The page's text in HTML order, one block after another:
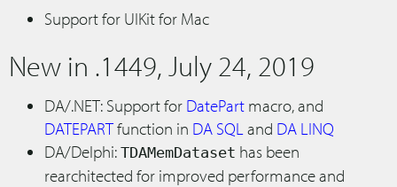
Support for UIKit for Mac
New in .1449, July 24, 2019
DA/.NET: Support for DatePart macro, and
DATEPARTfunction in DA SQLand DA LINQ
DA/Delphi: TDAMemDataset has been
rearchitected for improved performance and